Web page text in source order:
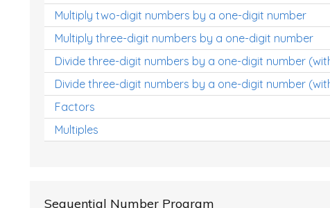
Multiply two-digit numbers by a one-digit number
Multiply three-digit numbers by a one-digit number
Divide three-digit numbers by a one-digit number
Divide three-digit numbers by a one-digit number
Factors
Multiples
Sequential Number Program